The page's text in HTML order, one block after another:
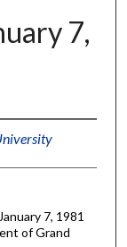
7,
7, 1981
of Grand